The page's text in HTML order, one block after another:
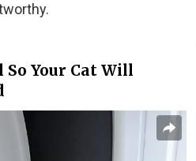
So Your Cat Will